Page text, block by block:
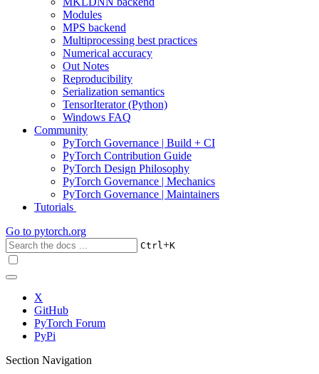
Modules
MPS backend
Multiprocessing best practices
Numerical accuracy
Out Notes
Reproducibility
Serialization semantics
TensorIterator (Python)
Windows FAQ
Community
PyTorch Governance | Build + CI
PyTorch Contribution Guide
PyTorch Design Philosophy
PyTorch Governance | Mechanics
PyTorch Governance | Maintainers
Tutorials
Go to pytorch.org
Ctrl+K
X
GitHub
PyTorch Forum
PyPi
Section Navigation